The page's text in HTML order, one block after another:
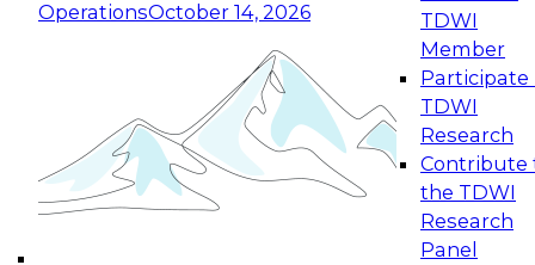
OperationsOctober 14, 2026
TDWI
Member
Participate
TDWI
Research
Contribute
the TDWI
Research
Panel
Expert Panel: Reinventing Data Management
for Enterprise Innovation
This session focuses on how to modernize by
taking advantage of the latest technologies,
cloud data platforms and services, and best
October 19, 2026